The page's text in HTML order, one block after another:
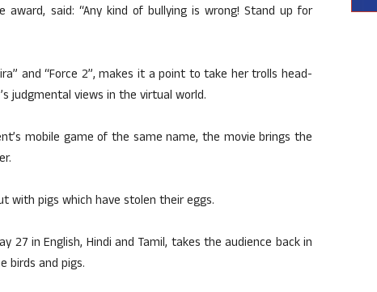
said: “Any kind of bullying is wrong! Stand up for
and “Force 2”, makes it a point to take her trolls head-
judgmental views in the virtual world.
mobile game of the same name, the movie brings the
with pigs which have stolen their eggs.
27 in English, Hindi and Tamil, takes the audience back in
birds and pigs.